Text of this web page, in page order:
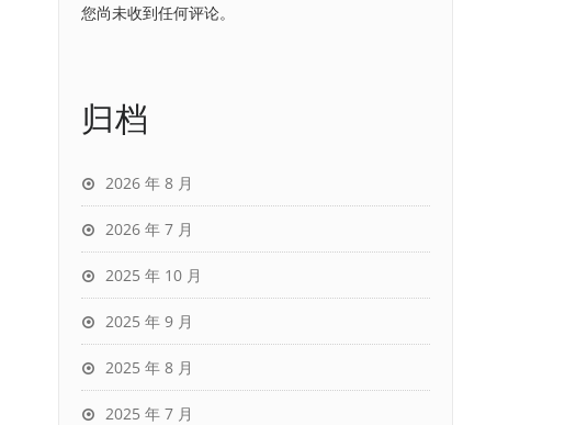
您尚未收到任何评论。
归档
2026 年 8 月
2026 年 7 月
2025 年 10 月
2025 年 9 月
2025 年 8 月
2025 年 7 月